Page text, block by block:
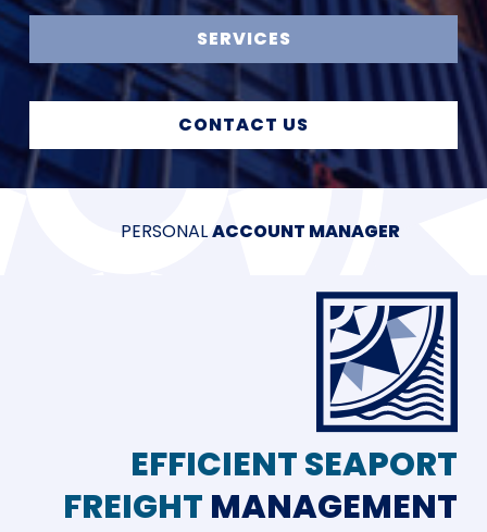
SERVICES
CONTACT US
40 YEARS
PERSONALACCOUNT MANAGER
AEO CERTIFIED
PRICE
EFFICIENT SEAPORT
FREIGHT MANAGEMENT